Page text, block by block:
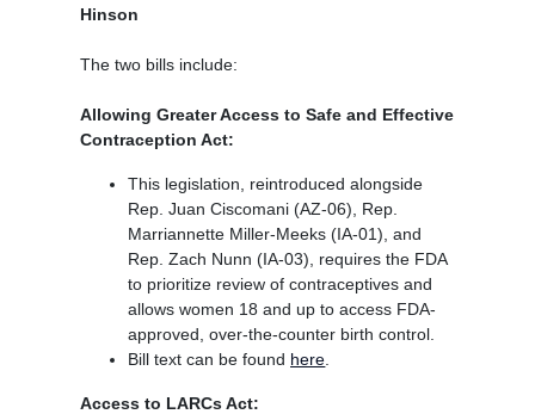
Hinson
The two bills include:
Allowing Greater Access to Safe and Effective
Contraception Act:
This legislation, reintroduced alongside
Rep. Juan Ciscomani (AZ-06), Rep.
Marriannette Miller-Meeks (IA-01), and
Rep. Zach Nunn (IA-03), requires the FDA
to prioritize review of contraceptives and
allows women 18 and up to access FDA-
approved, over-the-counter birth control.
Bill text can be found here
Access to LARCs Act: